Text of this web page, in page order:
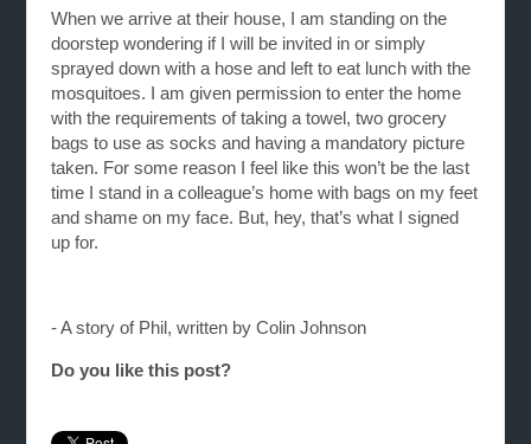
When we arrive at their house, I am standing on the
doorstep wondering if I will be invited in or simply
sprayed down with a hose and left to eat lunch with the
mosquitoes. I am given permission to enter the home
with the requirements of taking a towel, two grocery
bags to use as socks and having a mandatory picture
taken. For some reason I feel like this won’t be the last
time I stand in a colleague’s home with bags on my feet
and shame on my face. But, hey, that’s what I signed
up for.
- A story of Phil, written by Colin Johnson
Do you like this post?